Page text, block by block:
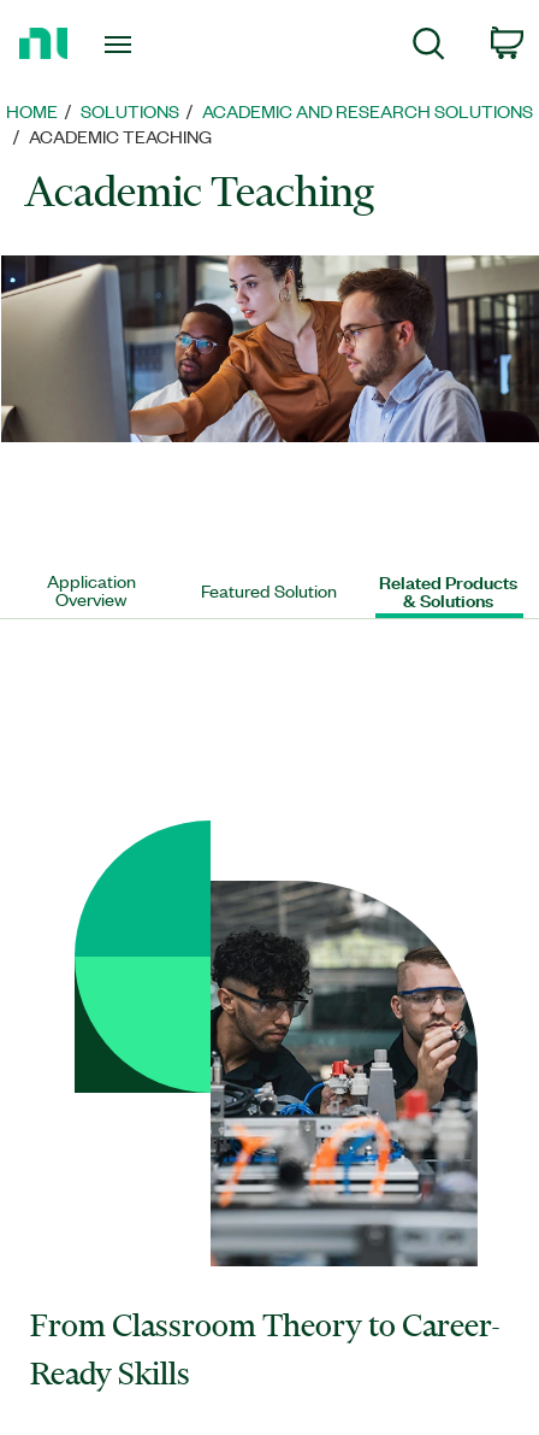
Page
Search
HOME SOLUTIONS
ACADEMIC AND RESEARCH SOLUTIONS
ACADEMIC TEACHING
Academic Teaching
Application
Overview Featured Solution Related Products
& Solutions
From Classroom Theory to Career-
Ready Skills